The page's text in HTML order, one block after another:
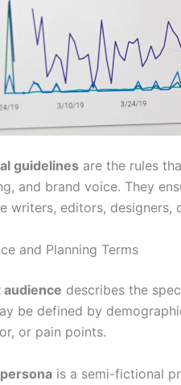
guidelines are the rules
and brand voice. They
writers, editors, designers,
and Planning Terms
audience describes the
be defined by
or pain points.
is a semi-fictional